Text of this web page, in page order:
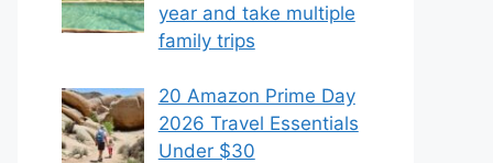
year and take multiple
family trips
20 Amazon Prime Day
2026 Travel Essentials
Under $30